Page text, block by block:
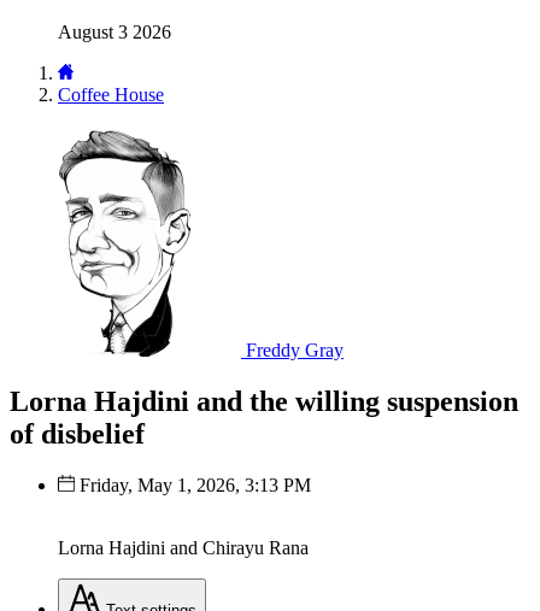
August 3 2026
Coffee House
Freddy Gray
Lorna Hajdini and the willing suspension
of disbelief
Friday, May 1, 2026, 3:13 PM
Lorna Hajdini and Chirayu Rana